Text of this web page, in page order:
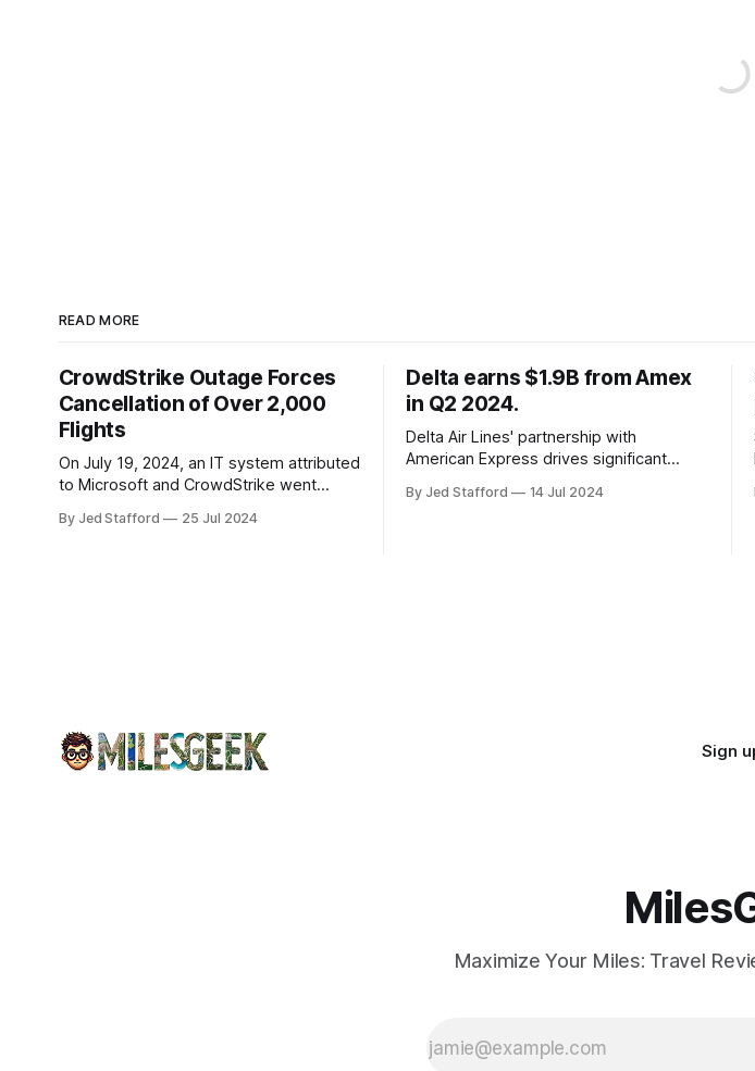
READ MORE
CrowdStrike Outage Forces
Cancellation of Over 2,000
Flights
On July 19, 2024, an IT system attributed
to Microsoft and CrowdStrike went
industry. The outage resulted in over
By Jed Stafford 25 Jul 2024
Delta earns $1.9B from Amex
in Q2 2024.
Delta Air Lines' partnership with
American Express drives significant
program and contributing 30% to total
By Jed Stafford 14 Jul 2024
Sign
Maximize Your Miles: Travel